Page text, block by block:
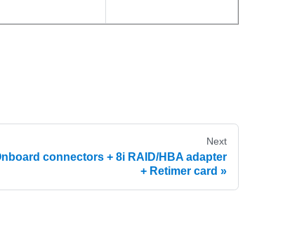
Next
connectors + 8i RAID/HBA adapter
+ Retimer card